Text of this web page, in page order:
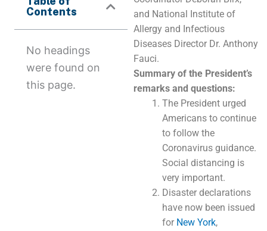
Contents
No headings
were found on
this page.
and National Institute of
Allergy and Infectious
Diseases Director Dr. Anthony
Fauci.
Summary of the President’s
remarks and questions:
The President urged
Americans to continue
to follow the
Coronavirus guidance.
Social distancing is
very important.
Disaster declarations
have now been issued
for New York,